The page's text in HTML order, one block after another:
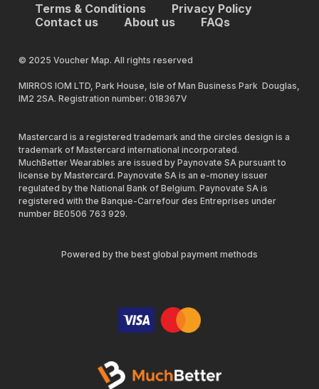
Terms & Conditions
Privacy Policy
Contact us
About us FAQs
© 2025 Voucher Map. All rights reserved
MIRROS IOM LTD, Park House, Isle of Man Business Park Douglas,
IM2 2SA. Registration number: 018367V
Mastercard is a registered trademark and the circles design is a
trademark of Mastercard international incorporated.
MuchBetter Wearables are issued by Paynovate SA pursuant to
license by Mastercard. Paynovate SA is an e-money issuer
regulated by the National Bank of Belgium. Paynovate SA is
registered with the Banque-Carrefour des Entreprises under
number BE0506 763 929.
Powered by the best global payment methods